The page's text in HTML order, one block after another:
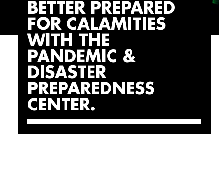
BETTER PREPARED
FOR CALAMITIES
WITH THE
PANDEMIC &
DISASTER
PREPAREDNESS
CENTER